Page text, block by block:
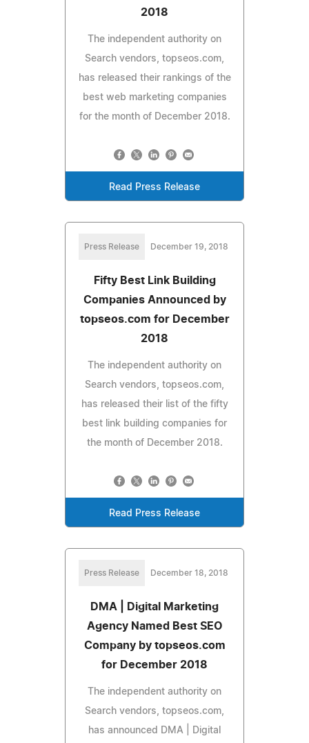
2018
The independent authority on
Search vendors, topseos.com,
has released their rankings of the
best web marketing companies
for the month of December 2018.
Read Press Release
Press Release December 19, 2018
Fifty Best Link Building
Companies Announced by
topseos.com for December
2018
The independent authority on
Search vendors, topseos.com,
has released their list of the fifty
best link building companies for
the month of December 2018.
Read Press Release
Press Release December 18, 2018
DMA | Digital Marketing
Agency Named Best SEO
Company by topseos.com
for December 2018
The independent authority on
Search vendors, topseos.com,
has announced DMA | Digital